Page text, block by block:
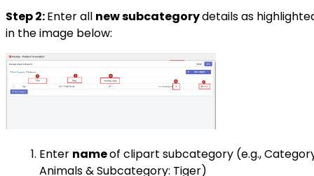
Step 2:Enter all new subcategorydetails as
in the image below:
Enter nameof clipart subcategory (e.g.,
Animals & Subcategory: Tiger)